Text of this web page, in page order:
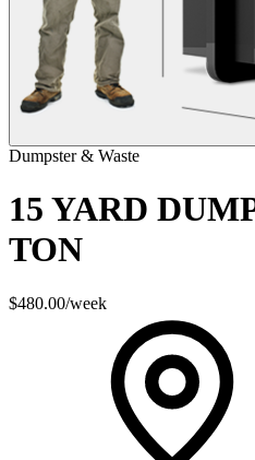
Dumpster & Waste
15 YARD
TON
$480.00/week